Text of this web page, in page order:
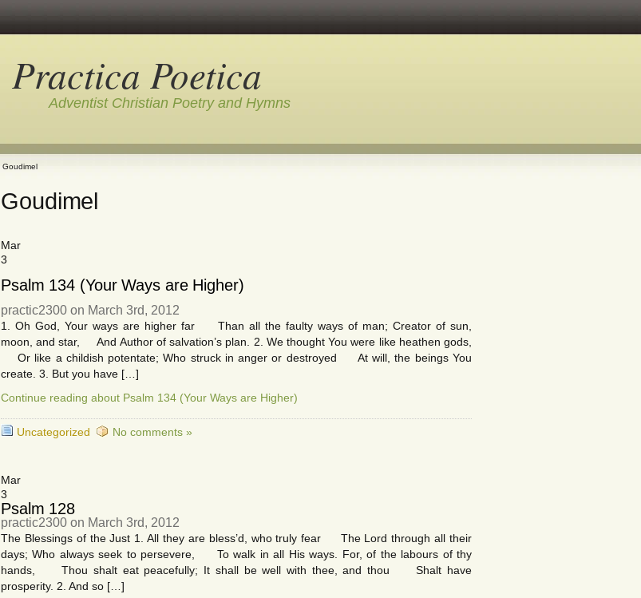
Practica Poetica
Adventist Christian Poetry and Hymns
Goudimel
Goudimel
Mar
3
Psalm 134 (Your Ways are Higher)
practic2300 on March 3rd, 2012
1. Oh God, Your ways are higher far Than all the faulty ways of man; Creator of sun,
moon, and star, And Author of salvation’s plan. 2. We thought You were like heathen gods,
Or like a childish potentate; Who struck in anger or destroyed At will, the beings You
create. 3. But you have […]
Continue reading about Psalm 134 (Your Ways are Higher)
Uncategorized No comments »
Mar
3
Psalm 128
practic2300 on March 3rd, 2012
The Blessings of the Just 1. All they are bless’d, who truly fear The Lord through all their
days; Who always seek to persevere, To walk in all His ways. For, of the labours of thy
hands, Thou shalt eat peacefully; It shall be well with thee, and thou Shalt have
prosperity. 2. And so […]